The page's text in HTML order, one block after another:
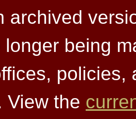
archived
longer being
policies,
View the